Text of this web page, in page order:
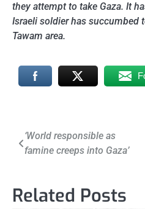
they attempt to take Gaza. It
Israeli soldier has succumbed
Tawam area.
Post
navigation
‘World responsible as
famine creeps into Gaza’
Related Posts